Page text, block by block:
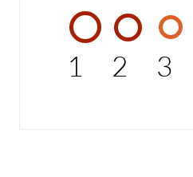
1 2 3